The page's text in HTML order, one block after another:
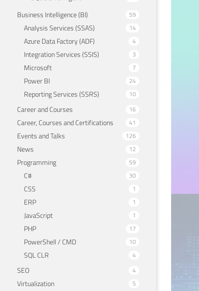
Business Intelligence (BI) 59
Analysis Services (SSAS) 14
Azure Data Factory (ADF) 4
Integration Services (SSIS) 3
Microsoft 7
Power BI 24
Reporting Services (SSRS) 10
Career and Courses 16
Career, Courses and Certifications 41
Events and Talks 126
News 12
Programming 59
C# 30
CSS 1
ERP 1
JavaScript 1
PHP 17
PowerShell / CMD 10
SQL CLR 4
SEO 4
Virtualization 5